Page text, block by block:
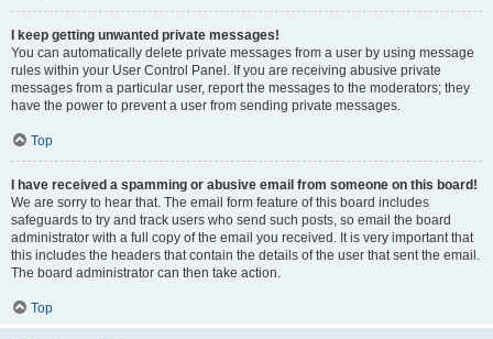
I keep getting unwanted private messages!
You can automatically delete private messages from a user by using message
rules within your User Control Panel. If you are receiving abusive private
messages from a particular user, report the messages to the moderators; they
have the power to prevent a user from sending private messages.
Top
I have received a spamming or abusive email from someone on this board!
We are sorry to hear that. The email form feature of this board includes
safeguards to try and track users who send such posts, so email the board
administrator with a full copy of the email you received. It is very important that
this includes the headers that contain the details of the user that sent the email.
The board administrator can then take action.
Top